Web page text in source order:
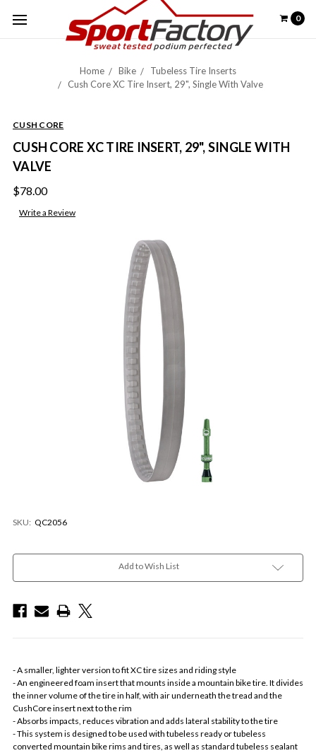
0
Home Bike
Tubeless Tire Inserts
Cush Core XC Tire Insert, 29", Single With Valve
CUSH CORE
CUSH CORE XC TIRE INSERT, 29", SINGLE WITH
VALVE
$78.00
Write a Review
SKU: QC2056
Current
Add to Wish List
- A smaller, lighter version to fit XC tire sizes and riding style
- An engineered foam insert that mounts inside a mountain bike tire. It divides
the inner volume of the tire in half, with air underneath the tread and the
CushCore insert next to the rim
- Absorbs impacts, reduces vibration and adds lateral stability to the tire
- This system is designed to be used with tubeless ready or tubeless
converted mountain bike rims and tires, as well as standard tubeless sealant